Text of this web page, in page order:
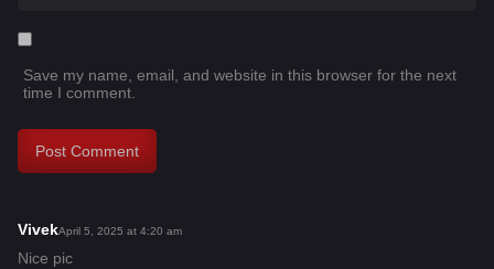
Save my name, email, and website in this browser for the next
time I comment.
Viveks
a
April 5, 2025 at 4:20 am
Nice pic